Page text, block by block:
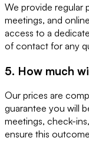
We provide regular
meetings, and
access to a
of contact for any
5. How much
Our prices are
guarantee you will
meetings, check-
ensure this